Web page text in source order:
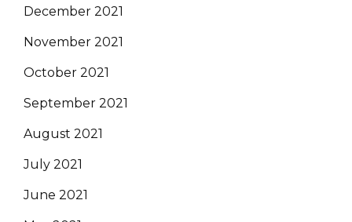
December 2021
November 2021
October 2021
September 2021
August 2021
July 2021
June 2021